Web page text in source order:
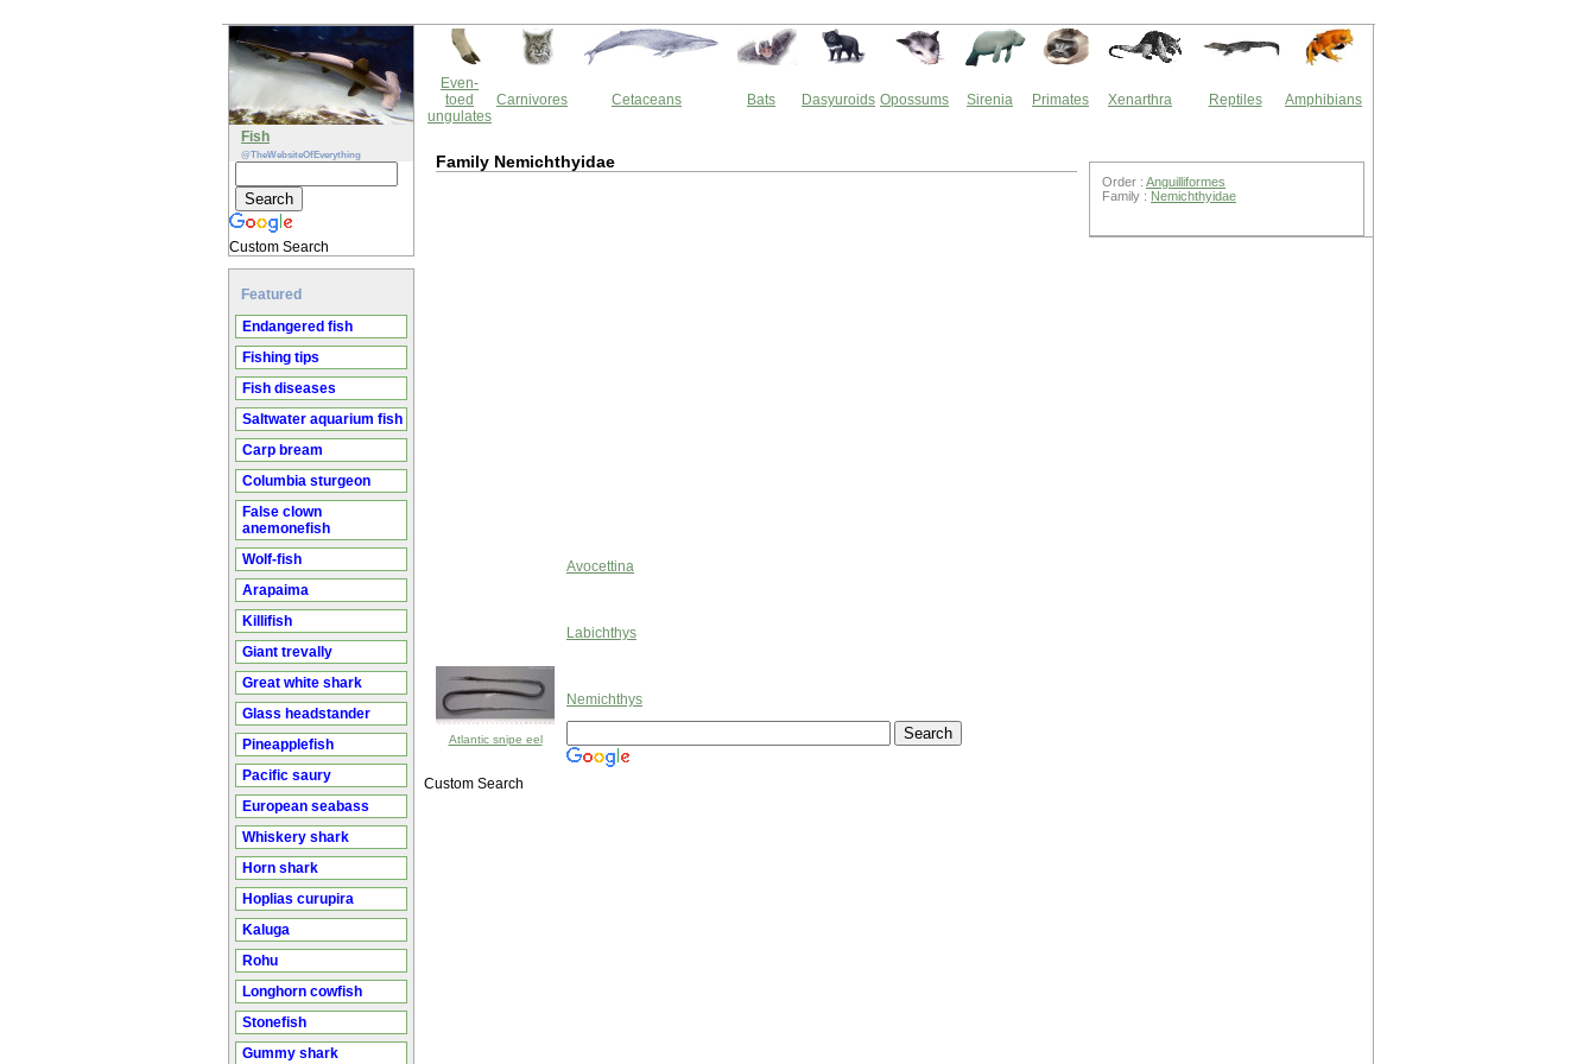
Fish
@TheWebsiteOfEverything
Custom Search
Featured
Endangered fish
Fishing tips
Fish diseases
Saltwater aquarium fish
Carp bream
Columbia sturgeon
False clown
anemonefish
Wolf-fish
Arapaima
Killifish
Giant trevally
Great white shark
Glass headstander
Pineapplefish
Pacific saury
European seabass
Whiskery shark
Horn shark
Hoplias curupira
Kaluga
Rohu
Longhorn cowfish
Stonefish
Gummy shark
Even-
toed
ungulates
Carnivores Cetaceans Bats Dasyuroids Opossums Sirenia Primates Xenarthra Reptiles Amphibians
Family Nemichthyidae
Avocettina
Labichthys
Atlantic snipe eel
Nemichthys
Custom Search
Order : Anguilliformes
Family : Nemichthyidae